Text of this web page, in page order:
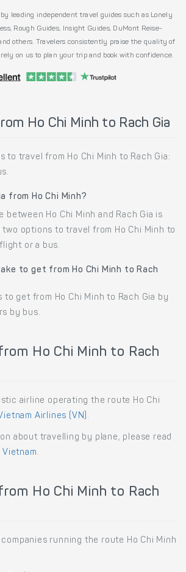
leading independent travel guides such as Lonely
Rough Guides, Insight Guides, DuMont Reise-
others. Travelers consistently praise the quality of
on us to plan your trip and book with confidence.
Ho Chi Minh to Rach Gia
to travel from Ho Chi Minh to Rach Gia:
from Ho Chi Minh?
between Ho Chi Minh and Rach Gia is
options to travel from Ho Chi Minh to
or a bus.
to get from Ho Chi Minh to Rach
to get from Ho Chi Minh to Rach Gia by
by bus.
Ho Chi Minh to Rach
airline operating the route Ho Chi
Airlines (VN) .
about travelling by plane, please read
.
Ho Chi Minh to Rach
running the route Ho Chi Minh